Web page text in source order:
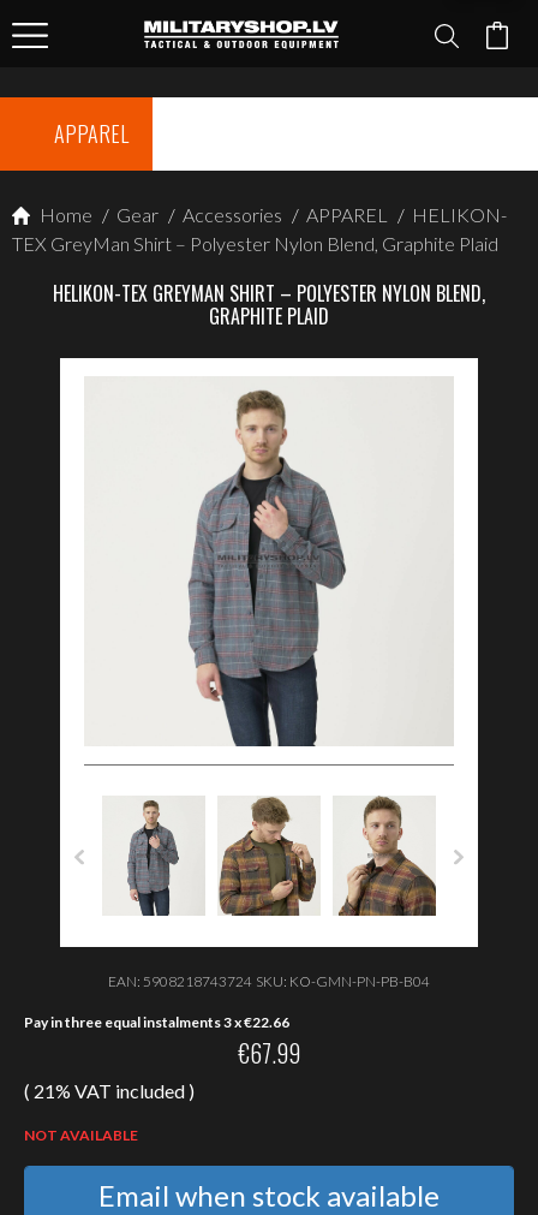
APPAREL
Home / Gear / Accessories / APPAREL / HELIKON-
TEX GreyMan Shirt – Polyester Nylon Blend, Graphite Plaid
HELIKON-TEX GREYMAN SHIRT – POLYESTER NYLON BLEND,
GRAPHITE PLAID
EAN: 5908218743724 SKU: KO-GMN-PN-PB-B04
Pay in three equal instalments 3 x€22.66
€67.99
( 21% VAT included )
NOT AVAILABLE
Email when stock available